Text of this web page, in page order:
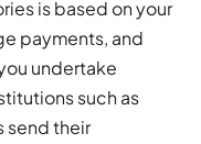
is based on your
payments, and
undertake
such as
send their